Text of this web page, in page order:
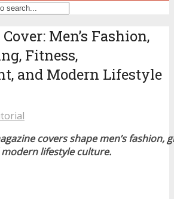
Men’s Fashion,
Fitness,
and Modern Lifestyle
covers shape men’s fashion,
lifestyle culture.